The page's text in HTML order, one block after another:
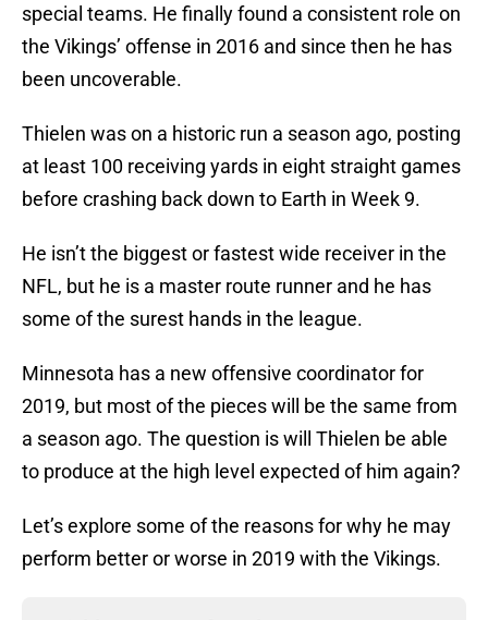
special teams. He finally found a consistent role on
the Vikings’ offense in 2016 and since then he has
been uncoverable.
Thielen was on a historic run a season ago, posting
at least 100 receiving yards in eight straight games
before crashing back down to Earth in Week 9.
He isn’t the biggest or fastest wide receiver in the
NFL, but he is a master route runner and he has
some of the surest hands in the league.
Minnesota has a new offensive coordinator for
2019, but most of the pieces will be the same from
a season ago. The question is will Thielen be able
to produce at the high level expected of him again?
Let’s explore some of the reasons for why he may
perform better or worse in 2019 with the Vikings.